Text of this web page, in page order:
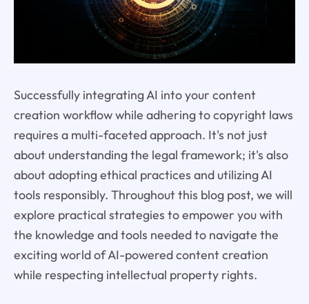
Successfully integrating AI into your content
creation workflow while adhering to copyright laws
requires a multi-faceted approach. It's not just
about understanding the legal framework; it's also
about adopting ethical practices and utilizing AI
tools responsibly. Throughout this blog post, we will
explore practical strategies to empower you with
the knowledge and tools needed to navigate the
exciting world of AI-powered content creation
while respecting intellectual property rights.